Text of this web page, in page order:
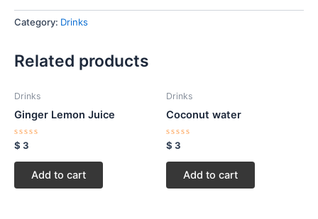
Category: Drinks
Related products
Drinks
Ginger Lemon Juice
Rated
0
out
$ 3
Add to cart
Drinks
Coconut water
Rated
0
out
$ 3
Add to cart